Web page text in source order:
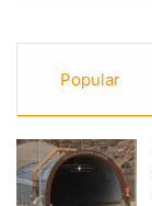
Popular